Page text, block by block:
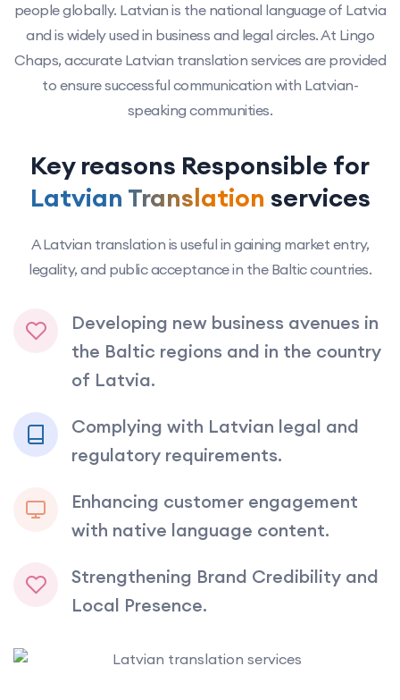
people globally. Latvian is the national language of Latvia
and is widely used in business and legal circles. At Lingo
Chaps, accurate Latvian translation services are provided
to ensure successful communication with Latvian-
speaking communities.
Key reasons Responsible for
Latvian Translation services
A Latvian translation is useful in gaining market entry,
legality, and public acceptance in the Baltic countries.
Developing new business avenues in
the Baltic regions and in the country
of Latvia.
Complying with Latvian legal and
regulatory requirements.
Enhancing customer engagement
with native language content.
Strengthening Brand Credibility and
Local Presence.